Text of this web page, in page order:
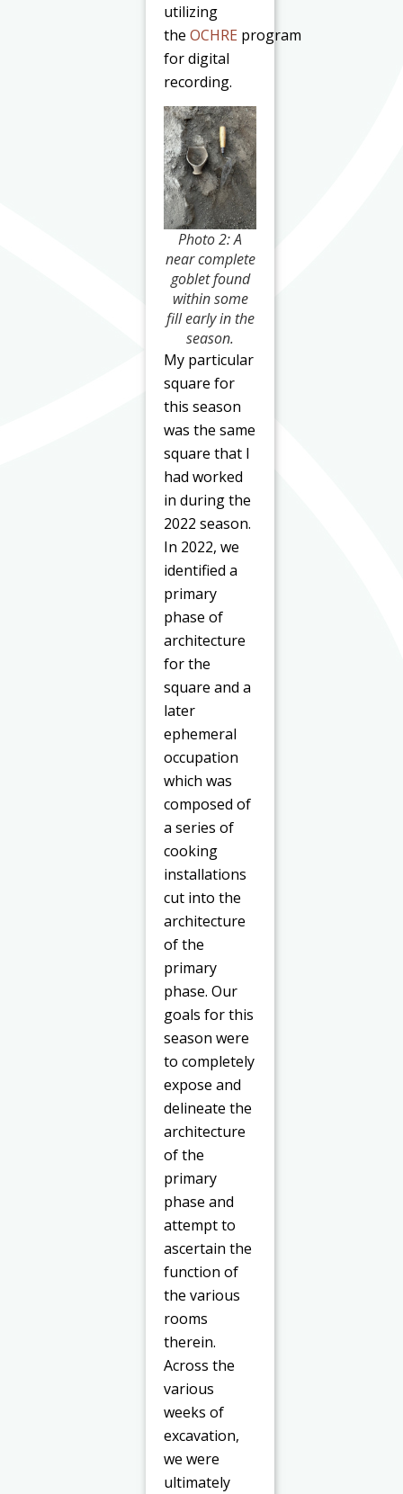
utilizing
theOCHRE program
for digital
recording.
Photo 2: A
near complete
goblet found
within some
fill early in the
season.
My particular
square for
this season
was the same
square that I
had worked
in during the
2022 season.
In 2022, we
identified a
primary
phase of
architecture
for the
square and a
later
ephemeral
occupation
which was
composed of
a series of
cooking
installations
cut into the
architecture
of the
primary
phase. Our
goals for this
season were
to completely
expose and
delineate the
architecture
of the
primary
phase and
attempt to
ascertain the
function of
the various
rooms
therein.
Across the
various
weeks of
excavation,
we were
ultimately